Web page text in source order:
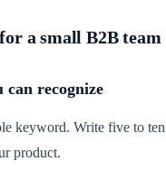
a small B2B team
can recognize
keyword. Write five to ten
product.